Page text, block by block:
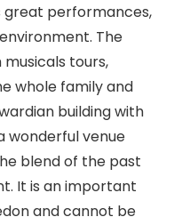
great performances,
The
tours,
whole family and
building with
wonderful venue
blend of the past
It is an important
and cannot be